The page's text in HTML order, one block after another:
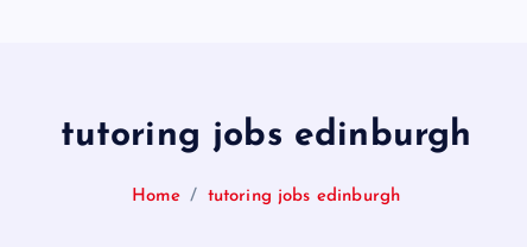
tutoring jobs edinburgh
Home tutoring jobs edinburgh